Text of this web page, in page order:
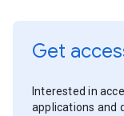
Get
Interested in
applications and